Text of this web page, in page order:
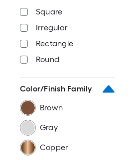
Square
Irregular
Rectangle
Round
Color/Finish Family
Brown
Gray
Copper